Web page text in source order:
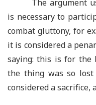
The argument
is necessary to
combat gluttony, for
it is considered a
saying: this is for the
the thing was so
considered a sacrifice,